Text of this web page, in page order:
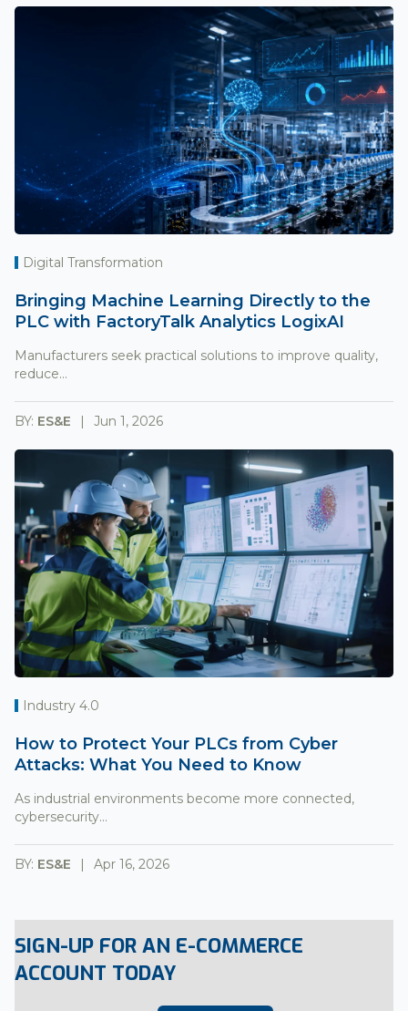
Digital Transformation
Bringing Machine Learning Directly to the
PLC with FactoryTalk Analytics LogixAI
Manufacturers seek practical solutions to improve quality,
reduce...
BY: ES&E Jun 1, 2026
Industry 4.0
How to Protect Your PLCs from Cyber
Attacks: What You Need to Know
As industrial environments become more connected,
cybersecurity...
BY: ES&E Apr 16, 2026
SIGN-UP FOR AN E-COMMERCE
ACCOUNT TODAY